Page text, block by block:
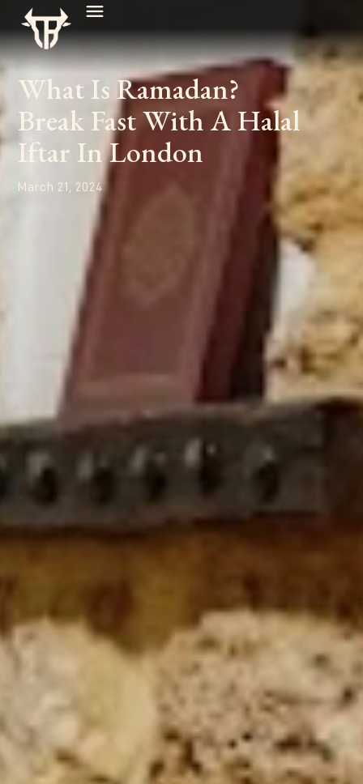
What Is Ramadan?
Break Fast With A Halal
Iftar In London
March 21, 2024